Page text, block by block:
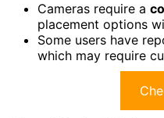
Cameras require a
placement options
Some users have
which may require